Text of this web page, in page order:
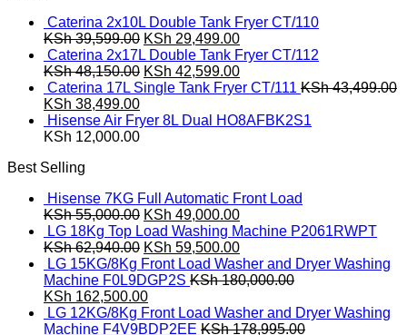
KSh 60,500.00.KSh 55,499.00.
Caterina 2x10L Double Tank Fryer CT/110
KSh39,599.00 Original
price
was:
KSh 39,599.00.
KSh 29,499.00Current
price
is:
KSh 29,499.00.
Caterina 2x17L Double Tank Fryer CT/112
KSh48,150.00 Original
price
KSh 48,150.00.
KSh 42,599.00Current
price
KSh 42,599.00.
Caterina 17L Single Tank Fryer CT/111 KSh43,499.00
Original
price
was:
KSh 38,499.00Current
price
is:
Hisense Air Fryer 8L Dual HO8AFBK2S1
KSh 12,000.00
Best Selling
Hisense 7KG Full Automatic Front Load
KSh55,000.00 Original
price
was:
KSh 55,000.00.
KSh 49,000.00Current
price
is:
KSh 49,000.00.
LG 18Kg Top Load Washing Machine P2061RWPT
KSh62,940.00 Original
price
was:
KSh 62,940.00.
KSh 59,500.00Current
price
is:
LG 15KG/8Kg Front Load Washer and Dryer Washing
Machine F0L9DGP2S KSh180,000.00
Original
price
was:
KSh 162,500.00Current
price
is:
LG 12KG/8Kg Front Load Washer and Dryer Washing
Machine F4V9BDP2EE KSh178,995.00